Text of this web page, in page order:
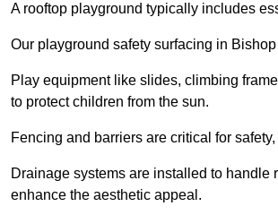
A rooftop playground typically includes
Our playground safety surfacing in
Play equipment like slides, climbing
to protect children from the sun.
Fencing and barriers are critical for
Drainage systems are installed to
enhance the aesthetic appeal.